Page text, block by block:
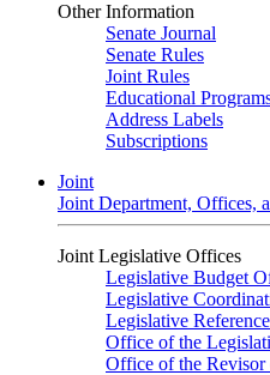
Other Information
Senate Journal
Senate Rules
Joint Rules
Educational
Address Labels
Subscriptions
Joint
Joint Department, Offices,
Joint Legislative Offices
Legislative Budget
Legislative
Legislative
Office of the
Office of the Revisor